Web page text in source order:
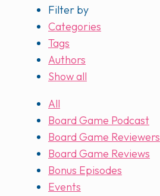
Filter by
Categories
Tags
Authors
Show all
All
Board Game Podcast
Board Game Reviewers
Board Game Reviews
Bonus Episodes
Events